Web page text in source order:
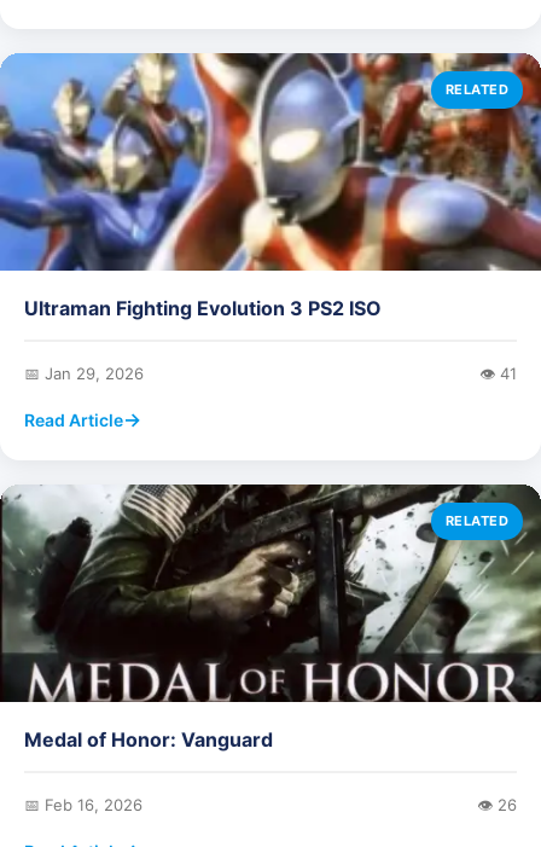
RELATED
Ultraman Fighting Evolution 3 PS2 ISO
📅 Jan 29, 2026 👁️ 41
Read Article
RELATED
Medal of Honor: Vanguard
📅 Feb 16, 2026 👁️ 26